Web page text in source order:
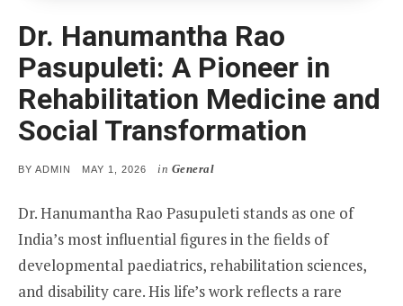
Dr. Hanumantha Rao
Pasupuleti: A Pioneer in
Rehabilitation Medicine and
Social Transformation
BY ADMIN
POSTED
MAY 1, 2026 in General
Dr. Hanumantha Rao Pasupuleti stands as one of
India’s most influential figures in the fields of
developmental paediatrics, rehabilitation sciences,
and disability care. His life’s work reflects a rare